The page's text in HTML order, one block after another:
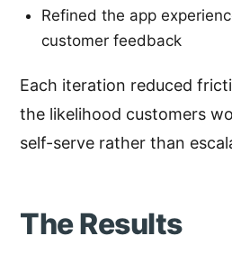
Refined the app
customer feedback
Each iteration reduced
the likelihood customers
self-serve rather than
The Results